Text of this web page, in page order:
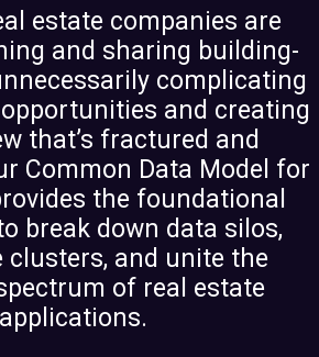
estate companies are
and sharing building-
complicating
and creating
that’s fractured and
Common Data Model for
the foundational
break down data silos,
clusters, and unite the
of real estate
applications.